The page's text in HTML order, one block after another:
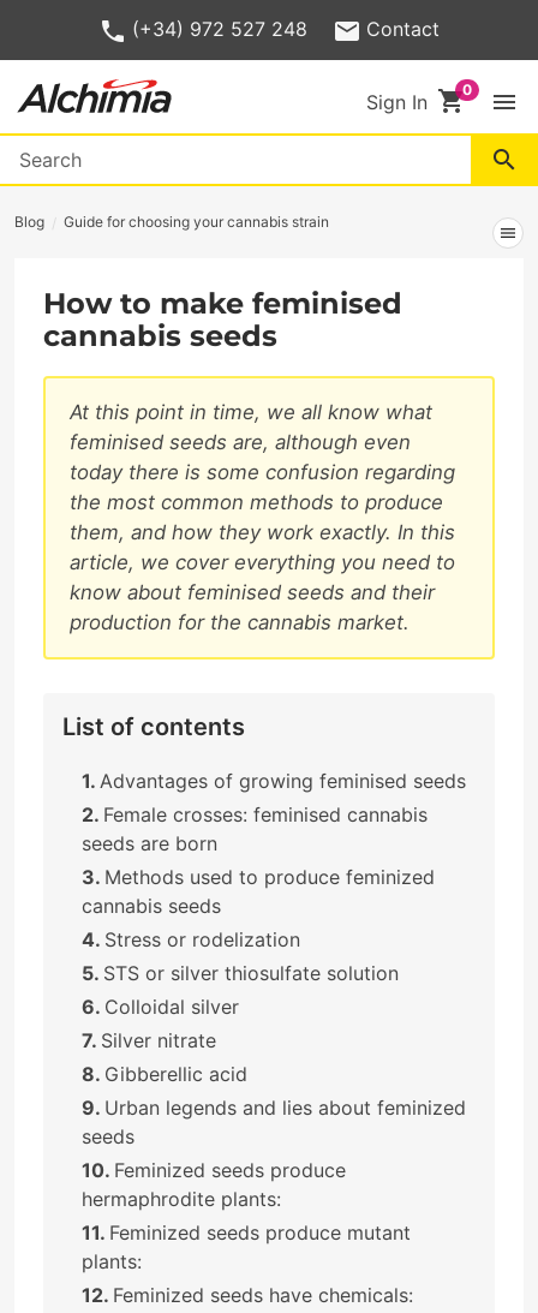
(+34) 972 527 248 Contact
Sign In shopping_cart menu
search
Blog Guide for choosing your cannabis strain
menu
How to make feminised
cannabis seeds
At this point in time, we all know what
feminised seeds are, although even
today there is some confusion regarding
the most common methods to produce
them, and how they work exactly. In this
article, we cover everything you need to
know about feminised seeds and their
production for the cannabis market.
List of contents
Advantages of growing feminised seeds
Female crosses: feminised cannabis
seeds are born
Methods used to produce feminized
cannabis seeds
Stress or rodelization
STS or silver thiosulfate solution
Colloidal silver
Silver nitrate
Gibberellic acid
Urban legends and lies about feminized
seeds
Feminized seeds produce
hermaphrodite plants:
Feminized seeds produce mutant
plants:
Feminized seeds have chemicals: